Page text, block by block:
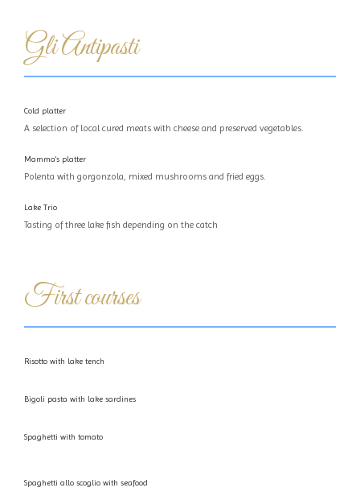
Gli Antipasti
Cold platter
A selection of local cured meats with cheese and preserved vegetables.
Mamma's platter
Polenta with gorgonzola, mixed mushrooms and fried eggs.
Lake Trio
Tasting of three lake fish depending on the catch
First courses
Risotto with lake tench
Bigoli pasta with lake sardines
Spaghetti with tomato
Spaghetti allo scoglio with seafood